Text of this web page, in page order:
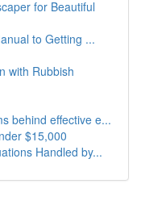
for Beautiful
to Getting ...
with Rubbish
behind effective e...
$15,000
Handled by...